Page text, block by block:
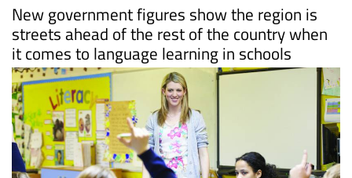
New government figures show the region is
streets ahead of the rest of the country when
it comes to language learning in schools